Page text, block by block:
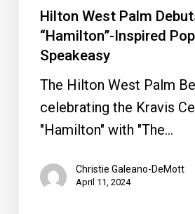
Hilton West Palm
“Hamilton”-Inspired
Speakeasy
The Hilton West Palm
celebrating the Kravis
"Hamilton" with "The…
Christie Galeano-DeMott
April 11, 2024